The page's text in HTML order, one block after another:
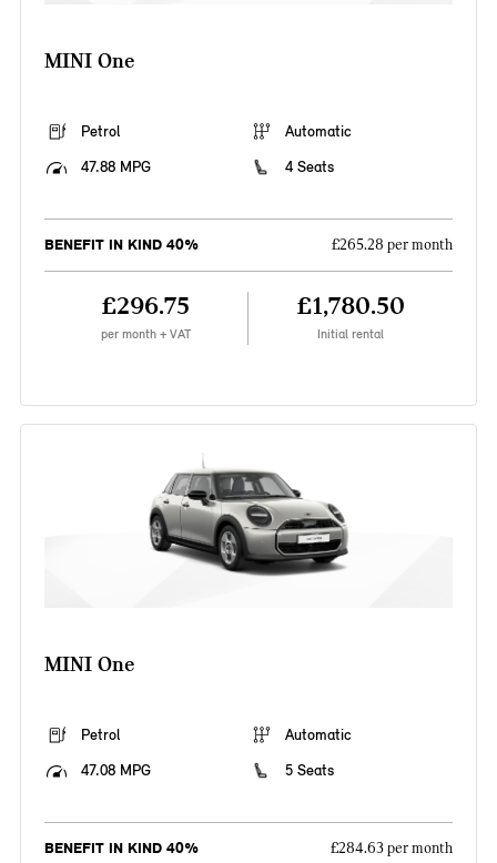
MINI One
Petrol
Automatic
47.88 MPG
4 Seats
BENEFIT IN KIND 40% £265.28 per month
£296.75
per month + VAT
£1,780.50
Initial rental
MINI One
Petrol
Automatic
47.08 MPG
5 Seats
BENEFIT IN KIND 40% £284.63 per month